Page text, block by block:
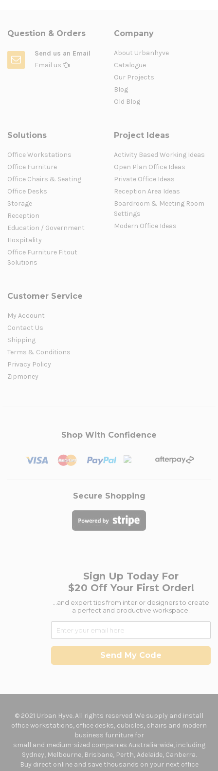
Question & Orders
Send us an Email
Email us
Company
About Urbanhyve
Catalogue
Our Projects
Blog
Old Blog
Solutions
Office Workstations
Office Furniture
Office Chairs & Seating
Office Desks
Storage
Reception
Education / Government
Hospitality
Office Furniture Fitout
Solutions
Project Ideas
Activity Based Working Ideas
Open Plan Office Ideas
Private Office Ideas
Reception Area Ideas
Boardroom & Meeting Room
Settings
Modern Office Ideas
Customer Service
My Account
Contact Us
Shipping
Terms & Conditions
Privacy Policy
Zipmoney
Shop With Confidence
Secure Shopping
Sign Up Today For
$20 Off Your First Order!
...and expert tips from interior designers to create
a perfect and productive workspace.
Send My Code
© 2021 Urban Hyve. All rights reserved. We supply and install
office workstations, office desks, cubicles, chairs and modern
business furniture for
small and medium-sized companies Australia-wide, including
Sydney, Melbourne, Brisbane, Perth, Adelaide, Canberra.
Buy direct online and save thousands on your next office